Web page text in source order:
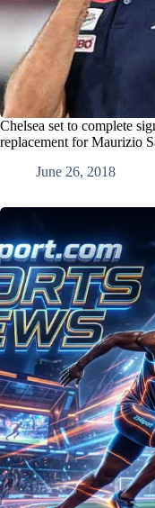
Chelsea set to complete
replacement for Maurizio
June 26, 2018